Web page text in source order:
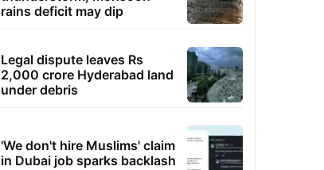
rains deficit may dip
Legal dispute leaves Rs
2,000 crore Hyderabad land
under debris
'We don't hire Muslims' claim
in Dubai job sparks backlash